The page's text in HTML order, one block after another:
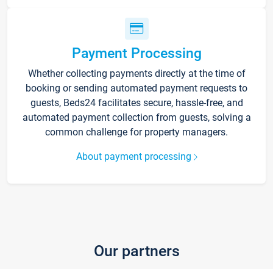
Payment Processing
Whether collecting payments directly at the time of
booking or sending automated payment requests to
guests, Beds24 facilitates secure, hassle-free, and
automated payment collection from guests, solving a
common challenge for property managers.
About payment processing
Our partners